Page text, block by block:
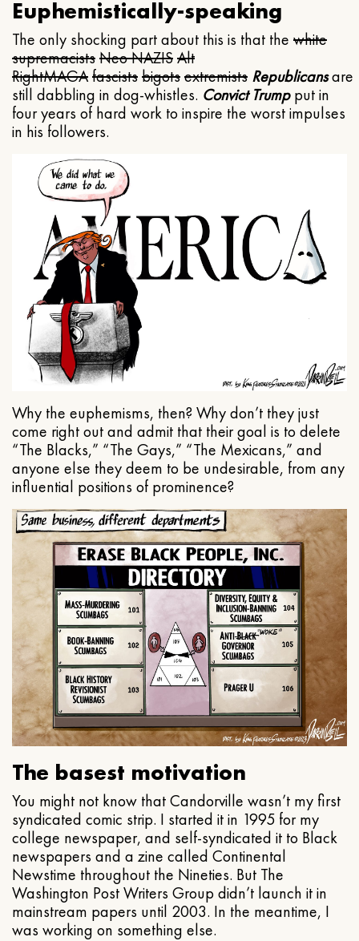
Euphemistically-speaking
The only shocking part about this is that the white
supremacistsNeo NAZISAlt
RightMAGAfascistsbigotsextremists Republicansare
still dabbling in dog-whistles. Convict Trumpput in
four years of hard work to inspire the worst impulses
in his followers.
Why the euphemisms, then? Why don’t they just
come right out and admit that their goal is to delete
“The Blacks,” “The Gays,” “The Mexicans,” and
anyone else they deem to be undesirable, from any
influential positions of prominence?
The basest motivation
You might not know that Candorville wasn’t my first
syndicated comic strip. I started it in 1995 for my
college newspaper, and self-syndicated it to Black
newspapers and a zine called Continental
Newstime throughout the Nineties. But The
Washington Post Writers Group didn’t launch it in
mainstream papers until 2003. In the meantime, I
was working on something else.